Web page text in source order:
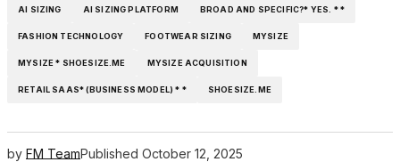
AI SIZING AI SIZING PLATFORM BROAD AND SPECIFIC?* YES. * *
FASHION TECHNOLOGY FOOTWEAR SIZING MYSIZE
MYSIZE * SHOESIZE.ME MYSIZE ACQUISITION
RETAIL SAAS* (BUSINESS MODEL) * * SHOESIZE.ME
by FM TeamPublished October 12, 2025